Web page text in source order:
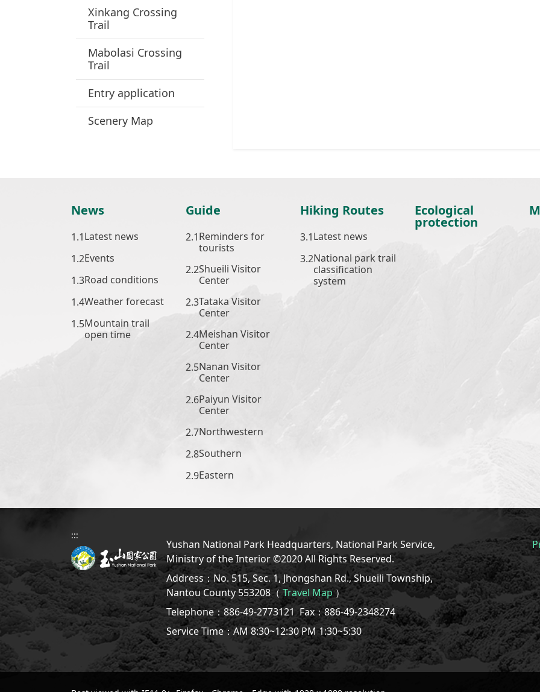
Xinkang Crossing
Trail
Mabolasi Crossing
Trail
Entry application
Scenery Map
News
Latest news
Events
Road conditions
Weather forecast
Mountain trail
open time
Guide
Reminders for
tourists
Shueili Visitor
Center
Tataka Visitor
Center
Meishan Visitor
Center
Nanan Visitor
Center
Paiyun Visitor
Center
Northwestern
Southern
Eastern
Hiking Routes
Latest news
National park trail
classification
system
Ecological
protection
:::
Yushan National Park Headquarters, National Park Service,
Ministry of the Interior ©2020 All Rights Reserved.
Address：No. 515, Sec. 1, Jhongshan Rd., Shueili Township,
Nantou County 553208（Travel Map）
Telephone：886-49-2773121Fax：886-49-2348274
Service Time：AM 8:30~12:30 PM 1:30~5:30